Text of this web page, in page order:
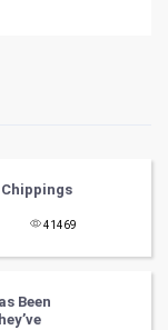
41469
Been